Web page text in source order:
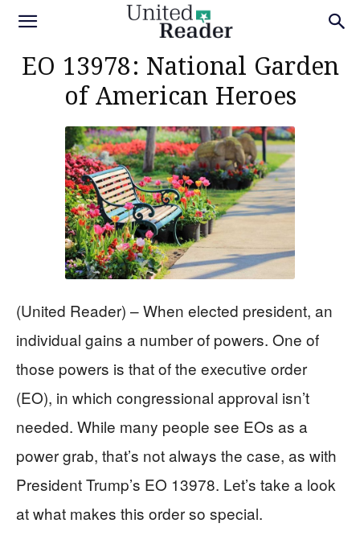
EO 13978: National Garden
of American Heroes
(United Reader) – When elected president, an
individual gains a number of powers. One of
those powers is that of the executive order
(EO), in which congressional approval isn’t
needed. While many people see EOs as a
power grab, that’s not always the case, as with
President Trump’s EO 13978. Let’s take a look
at what makes this order so special.